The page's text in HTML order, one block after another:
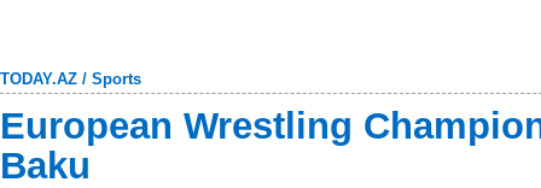
TODAY.AZ / Sports
European Wrestling
Baku